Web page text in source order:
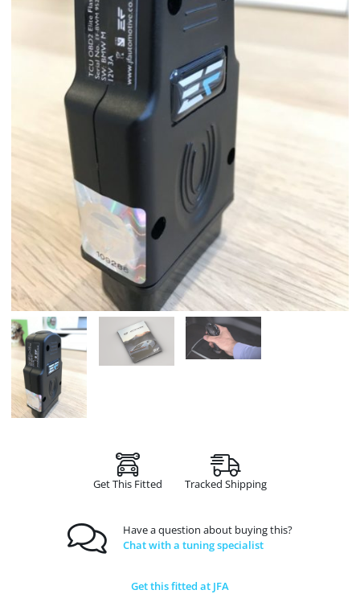
Get This Fitted Tracked Shipping
Have a question about buying this?
Chat with a tuning specialist
Get this fitted at JFA